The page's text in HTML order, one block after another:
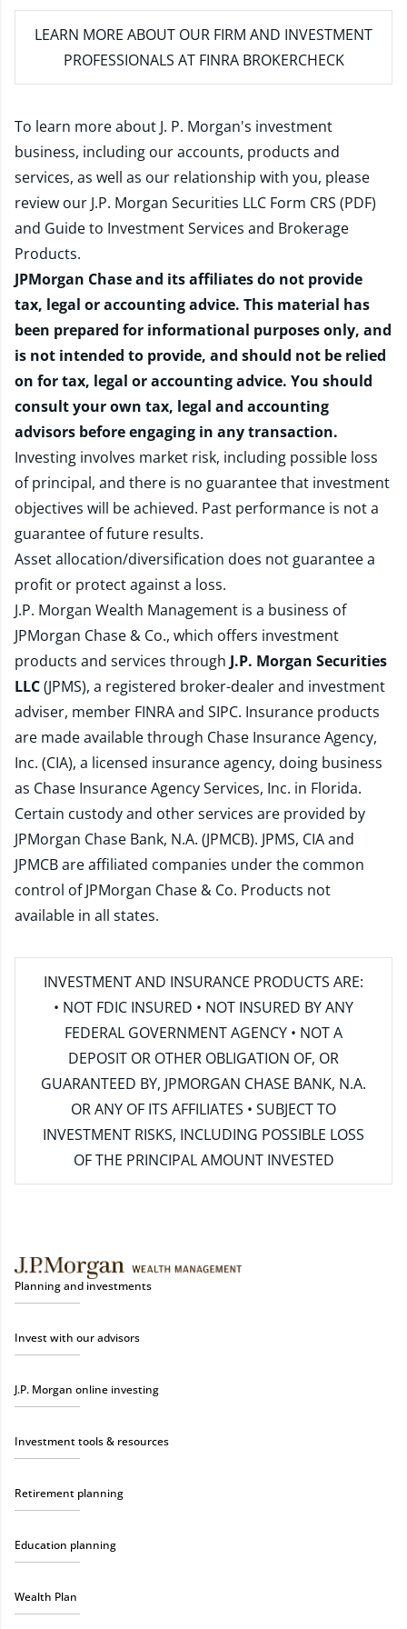
LEARN MORE ABOUT OUR FIRM AND INVESTMENT
PROFESSIONALS AT FINRA BROKERCHECK
To learn more about J. P. Morgan's investment
business, including our accounts, products and
services, as well as our relationship with you, please
review our J.P. Morgan Securities LLC Form CRS (PDF)
and Guide to Investment Services and Brokerage
Products.
JPMorgan Chase and its affiliates do not provide
tax, legal or accounting advice. This material has
been prepared for informational purposes only, and
is not intended to provide, and should not be relied
on for tax, legal or accounting advice. You should
consult your own tax, legal and accounting
advisors before engaging in any transaction.
Investing involves market risk, including possible loss
of principal, and there is no guarantee that investment
objectives will be achieved. Past performance is not a
guarantee of future results.
Asset allocation/diversification does not guarantee a
profit or protect against a loss.
J.P. Morgan Wealth Management is a business of
JPMorgan Chase & Co., which offers investment
products and services through J.P. Morgan Securities
LLC(JPMS), a registered broker-dealer and investment
adviser, member FINRAand SIPC. Insurance products
are made available through Chase Insurance Agency,
Inc. (CIA), a licensed insurance agency, doing business
as Chase Insurance Agency Services, Inc. in Florida.
Certain custody and other services are provided by
JPMorgan Chase Bank, N.A. (JPMCB). JPMS, CIA and
JPMCB are affiliated companies under the common
control of JPMorgan Chase & Co. Products not
available in all states.
INVESTMENT AND INSURANCE PRODUCTS ARE:
• NOT FDIC INSURED • NOT INSURED BY ANY
FEDERAL GOVERNMENT AGENCY • NOT A
DEPOSIT OR OTHER OBLIGATION OF, OR
GUARANTEED BY, JPMORGAN CHASE BANK, N.A.
OR ANY OF ITS AFFILIATES • SUBJECT TO
INVESTMENT RISKS, INCLUDING POSSIBLE LOSS
OF THE PRINCIPAL AMOUNT INVESTED
Planning and investments
Invest with our advisors
J.P. Morgan online investing
Investment tools & resources
Retirement planning
Education planning
Wealth Plan